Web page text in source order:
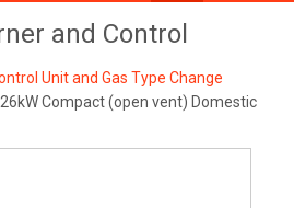
and Control
Unit and Gas Type Change
Compact (open vent) Domestic